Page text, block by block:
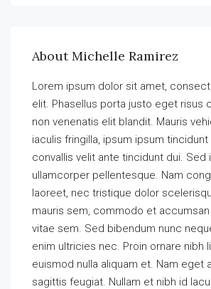
About Michelle Ramirez
Lorem ipsum dolor sit amet,
elit. Phasellus porta justo eget risus
non venenatis elit blandit. Mauris
iaculis fringilla, ipsum ipsum tincidunt
convallis velit ante tincidunt dui. Sed
ullamcorper pellentesque. Nam
laoreet, nec tristique dolor
mauris sem, commodo et
vitae sem. Sed bibendum nunc
enim ultricies nec. Proin ornare nibh
euismod nulla aliquam et. Nam eget
sagittis feugiat. Nullam et nibh id